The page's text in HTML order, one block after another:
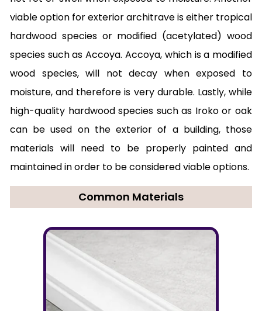
viable option for exterior architrave is either tropical
hardwood species or modified (acetylated) wood
species such as Accoya. Accoya, which is a modified
wood species, will not decay when exposed to
moisture, and therefore is very durable. Lastly, while
high-quality hardwood species such as Iroko or oak
can be used on the exterior of a building, those
materials will need to be properly painted and
maintained in order to be considered viable options.
Common Materials